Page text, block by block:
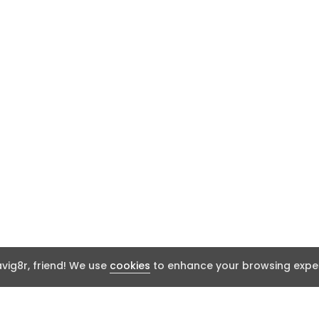
friend! We use cookies to enhance your browsing